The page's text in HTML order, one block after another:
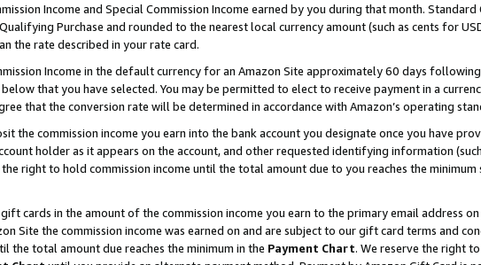
Income and Special Commission Income earned by you during that month. Standard
Purchase and rounded to the nearest local currency amount (such as cents for
the rate described in your rate card.
Income in the default currency for an Amazon Site approximately 60 days
that you have selected. You may be permitted to elect to receive payment in a
that the conversion rate will be determined in accordance with Amazon’s operating
the commission income you earn into the bank account you designate once you have
holder as it appears on the account, and other requested identifying information (such
right to hold commission income until the total amount due to you reaches the minimum
cards in the amount of the commission income you earn to the primary email address
Site the commission income was earned on and are subject to our gift card terms and
the total amount due reaches the minimum in the Payment Chart. We reserve the right